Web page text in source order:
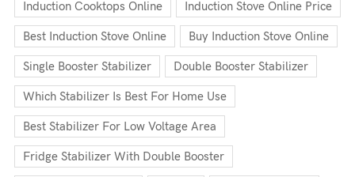
Induction Cooktops Online Induction Stove Online Price
Best Induction Stove Online Buy Induction Stove Online
Single Booster Stabilizer Double Booster Stabilizer
Which Stabilizer Is Best For Home Use
Best Stabilizer For Low Voltage Area
Fridge Stabilizer With Double Booster